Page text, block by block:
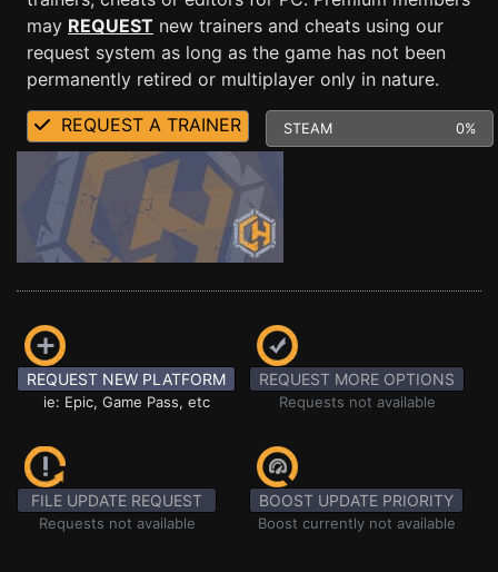
may REQUEST new trainers and cheats using our
request system as long as the game has not been
permanently retired or multiplayer only in nature.
REQUEST A TRAINER STEAM 0%
REQUEST NEW PLATFORM
ie: Epic, Game Pass, etc
REQUEST MORE OPTIONS
Requests not available
FILE UPDATE REQUEST
Requests not available
BOOST UPDATE PRIORITY
Boost currently not available